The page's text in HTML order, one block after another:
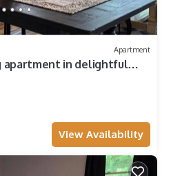
Apartment
apartment in delightful
View Availability